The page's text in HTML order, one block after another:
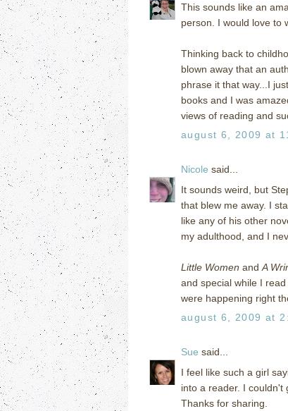
This sounds like an
person. I would love to
Thinking back to
blown away that an
phrase it that way...I
books and I was
views of reading and
august 6, 2009 at
Nicole said...
It sounds weird, but
that blew me away. I
like any of his other
my adulthood, and I
Little Women and A
and special while I
were happening right
august 6, 2009 at
Sue said...
I feel like such a girl
into a reader. I couldn't
Thanks for sharing.